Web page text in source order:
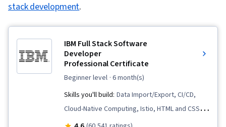
stack development.
IBM Full Stack Software
Developer
Professional Certificate
beginner level · 6 month(s)
Skills you'll build: Data Import/Export, CI/CD,
Cloud-Native Computing, Istio, HTML and CSS,
Cloud Infrastructure, OpenShift, Cloud